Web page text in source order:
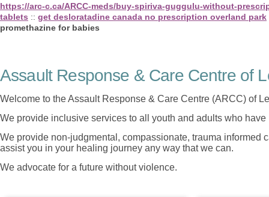
https://arc-c.ca/ARCC-meds/buy-spiriva-guggulu-without-
tablets :: get desloratadine canada no prescription overland park
promethazine for babies
Assault Response & Care Centre of
Welcome to the Assault Response & Care Centre (ARCC) of
We provide inclusive services to all youth and adults who
We provide non-judgmental, compassionate, trauma informed
assist you in your healing journey any way that we can.
We advocate for a future without violence.